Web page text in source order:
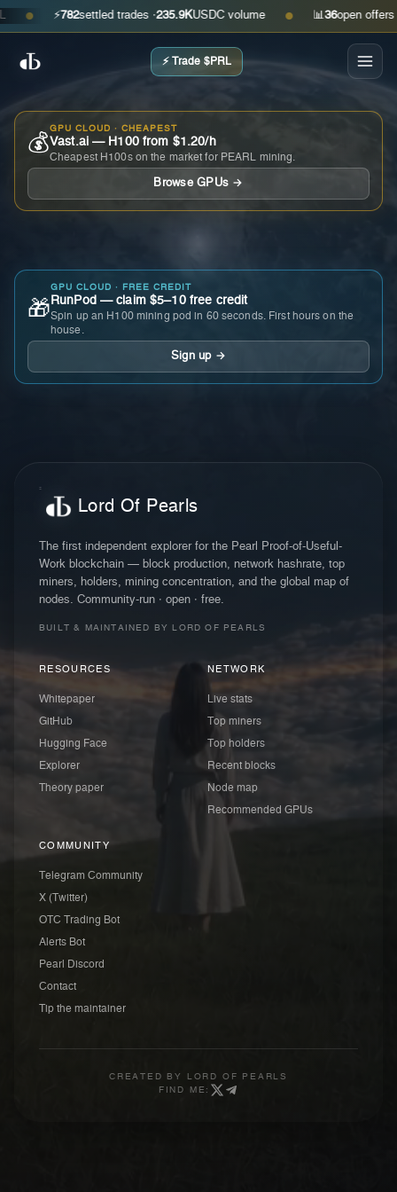
● ⚡ 782settled trades ·235.9KUSDC volume ● 📊 36open offers ·
⚡ Trade $PRL
💰
GPU CLOUD · CHEAPEST
Vast.ai — H100 from $1.20/h
Cheapest H100s on the market for PEARL mining.
Browse GPUs →
🎁
GPU CLOUD · FREE CREDIT
RunPod — claim $5–10 free credit
Spin up an H100 mining pod in 60 seconds. First hours on the
house.
Sign up →
Lord Of Pearls
The first independent explorer for the Pearl Proof-of-Useful-
Work blockchain — block production, network hashrate, top
miners, holders, mining concentration, and the global map of
nodes. Community-run · open · free.
BUILT & MAINTAINED BY LORD OF PEARLS
RESOURCES
Whitepaper
GitHub
Hugging Face
Explorer
Theory paper
NETWORK
Live stats
Top miners
Top holders
Recent blocks
Node map
Recommended GPUs
COMMUNITY
Telegram Community
X (Twitter)
OTC Trading Bot
Alerts Bot
Pearl Discord
Contact
Tip the maintainer
CREATED BY
LORD OF PEARLS
FIND ME: